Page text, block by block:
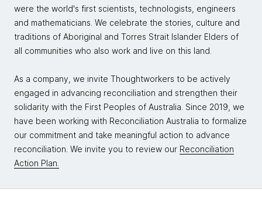
were the world's first scientists, technologists, engineers
and mathematicians. We celebrate the stories, culture and
traditions of Aboriginal and Torres Strait Islander Elders of
all communities who also work and live on this land.
As a company, we invite Thoughtworkers to be actively
engaged in advancing reconciliation and strengthen their
solidarity with the First Peoples of Australia. Since 2019, we
have been working with Reconciliation Australia to formalize
our commitment and take meaningful action to advance
reconciliation. We invite you to review our Reconciliation
Action Plan.